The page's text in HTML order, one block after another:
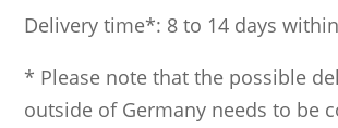
Delivery time*: 8 to 14 days
* Please note that the possible
outside of Germany needs to be